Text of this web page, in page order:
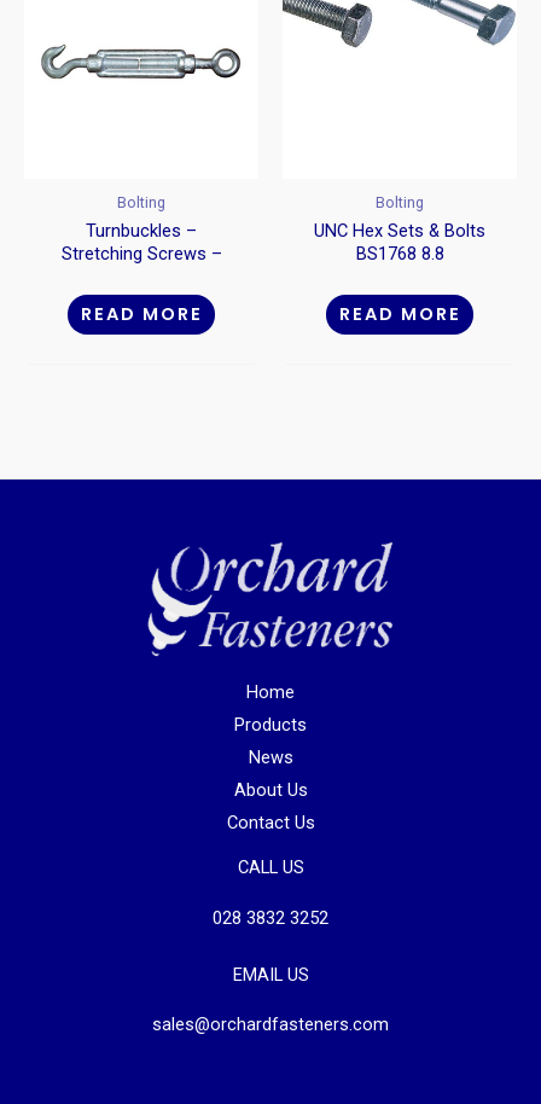
Bolting
Turnbuckles –
Stretching Screws –
READ MORE
Bolting
UNC Hex Sets & Bolts
BS1768 8.8
READ MORE
Home
Products
News
About Us
Contact Us
CALL US
028 3832 3252
EMAIL US
sales@orchardfasteners.com